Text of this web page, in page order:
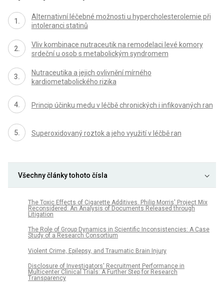
Alternativní léčebné možnosti u hypercholesterolemie při
intoleranci statinů
Vliv kombinace nutraceutik na remodelaci levé komory
srdeční u osob s metabolickým syndromem
Nutraceutika a jejich ovlivnění mírného
kardiometabolického rizika
Princip účinku medu v léčbě chronických i infikovaných ran
Superoxidovaný roztok a jeho využití v léčbě ran
Všechny články tohoto čísla
The Toxic Effects of Cigarette Additives. Philip Morris' Project Mix
Reconsidered: An Analysis of Documents Released through
Litigation
The Role of Group Dynamics in Scientific Inconsistencies: A Case
Study of a Research Consortium
Violent Crime, Epilepsy, and Traumatic Brain Injury
Disclosure of Investigators' Recruitment Performance in
Multicenter Clinical Trials: A Further Step for Research
Transparency